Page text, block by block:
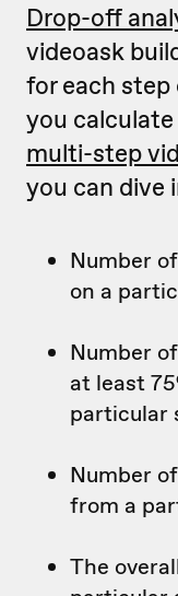
Drop-off
videoask
for each
you
multi-step
you can dive
Number
on a
Number
at least
particular
Number
from a
The